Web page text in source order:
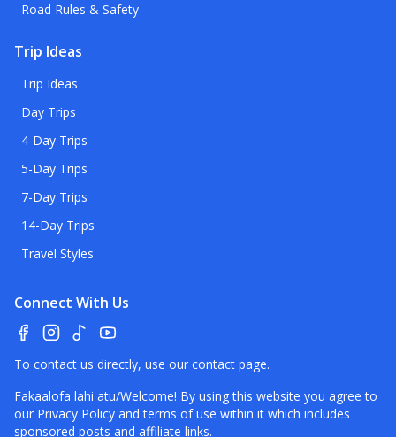
Road Rules & Safety
Trip Ideas
Trip Ideas
Day Trips
4-Day Trips
5-Day Trips
7-Day Trips
14-Day Trips
Travel Styles
Connect With Us
To contact us directly, use our contact page.
Fakaalofa lahi atu/Welcome! By using this website you agree to
our Privacy Policy and terms of use within it which includes
sponsored posts and affiliate links.